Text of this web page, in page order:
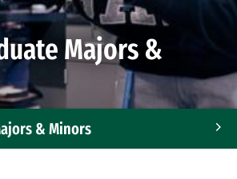
Majors &
& Minors